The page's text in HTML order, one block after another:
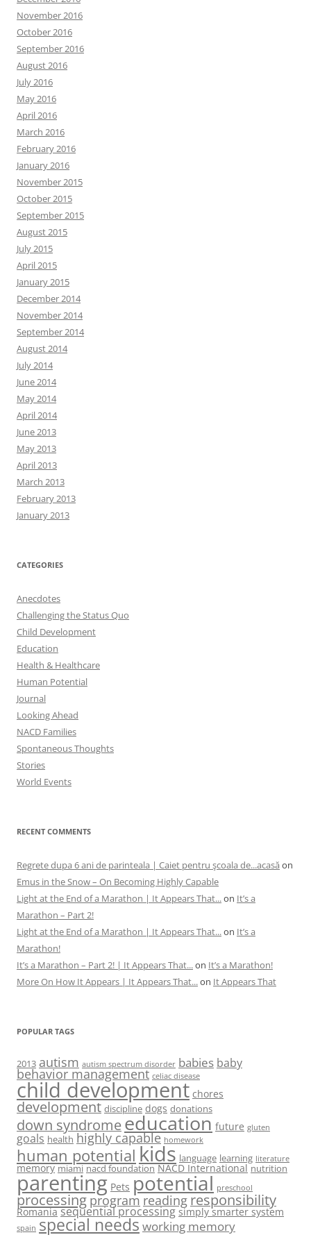
November 2016
October 2016
September 2016
August 2016
July 2016
May 2016
April 2016
March 2016
February 2016
January 2016
November 2015
October 2015
September 2015
August 2015
July 2015
April 2015
January 2015
December 2014
November 2014
September 2014
August 2014
July 2014
June 2014
May 2014
April 2014
June 2013
May 2013
April 2013
March 2013
February 2013
January 2013
CATEGORIES
Anecdotes
Challenging the Status Quo
Child Development
Education
Health & Healthcare
Human Potential
Journal
Looking Ahead
NACD Families
Spontaneous Thoughts
Stories
World Events
RECENT COMMENTS
Regrete dupa 6 ani de parinteala | Caiet pentru şcoala de...acasă on
Emus in the Snow – On Becoming Highly Capable
Light at the End of a Marathon | It Appears That...on It’s a
Marathon – Part 2!
Light at the End of a Marathon | It Appears That...on It’s a
Marathon!
It’s a Marathon – Part 2! | It Appears That...on It’s a Marathon!
More On How It Appears | It Appears That...on It Appears That
POPULAR TAGS
2013 autism autism spectrum disorder babies baby
behavior management celiac disease
child development chores
development discipline dogs donations
down syndromeeducation future gluten
goals health highly capable homework
human potential kids language learning literature
memory miami nacd foundation NACD International nutrition
parenting Pets potential preschool
processing program readingresponsibility
Romania sequential processing simply smarter system
spain special needsworking memory